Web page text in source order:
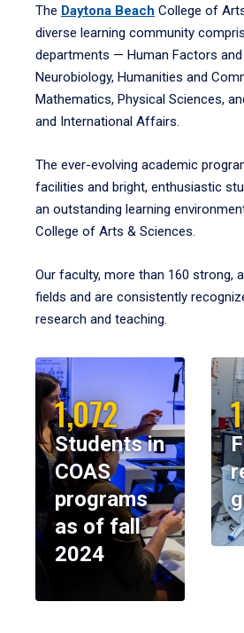
The Daytona Beach College of
diverse learning community
departments — Human Factors and
Neurobiology, Humanities and
Mathematics, Physical Sciences,
and International Affairs.
The ever-evolving academic
facilities and bright, enthusiastic
an outstanding learning
College of Arts & Sciences.
Our faculty, more than 160 strong,
fields and are consistently
research and teaching.
1,072
Students in
COAS
programs
as of fall
2024